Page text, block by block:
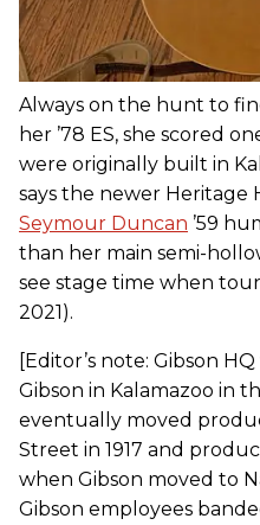
Always on the hunt to
her ’78 ES, she scored
were originally built in
says the newer Heritage
Seymour Duncan ’59
than her main semi-
see stage time when
2021).
[Editor’s note: Gibson
Gibson in Kalamazoo in
eventually moved
Street in 1917 and
when Gibson moved to
Gibson employees